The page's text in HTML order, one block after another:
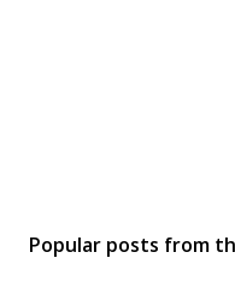
Popular posts from